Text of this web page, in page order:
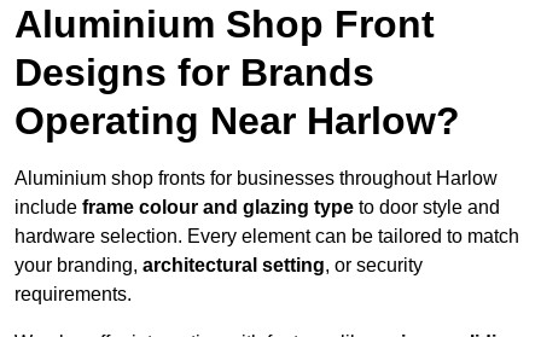
Aluminium Shop Front
Designs for Brands
Operating Near Harlow?
Aluminium shop fronts for businesses throughout Harlow
include frame colour and glazing type to door style and
hardware selection. Every element can be tailored to match
your branding, architectural setting, or security
requirements.